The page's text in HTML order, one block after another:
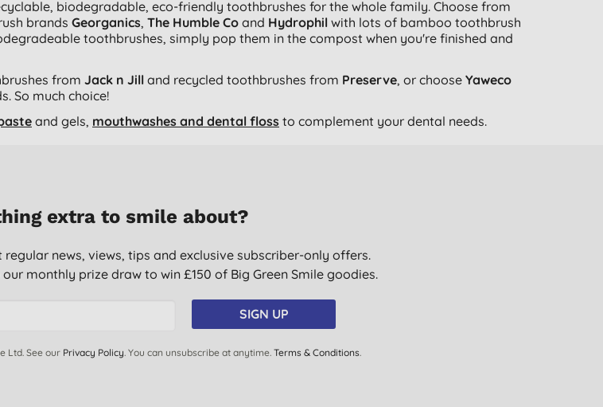
biodegradable, eco-friendly toothbrushes for the whole family. Choose from
brands Georganics, The Humble Co and Hydrophil with lots of bamboo toothbrush
toothbrushes, simply pop them in the compost when you're finished and
from Jack n Jill and recycled toothbrushes from Preserve, or choose Yaweco
So much choice!
and gels, mouthwashes and dental floss to complement your dental needs.
extra to smile about?
news, views, tips and exclusive subscriber-only offers.
monthly prize draw to win £150 of Big Green Smile goodies.
SIGN UP
Ltd. See our Privacy Policy. You can unsubscribe at anytime. Terms & Conditions.